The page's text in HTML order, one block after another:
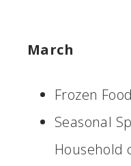
March
Frozen
Seasonal
Household